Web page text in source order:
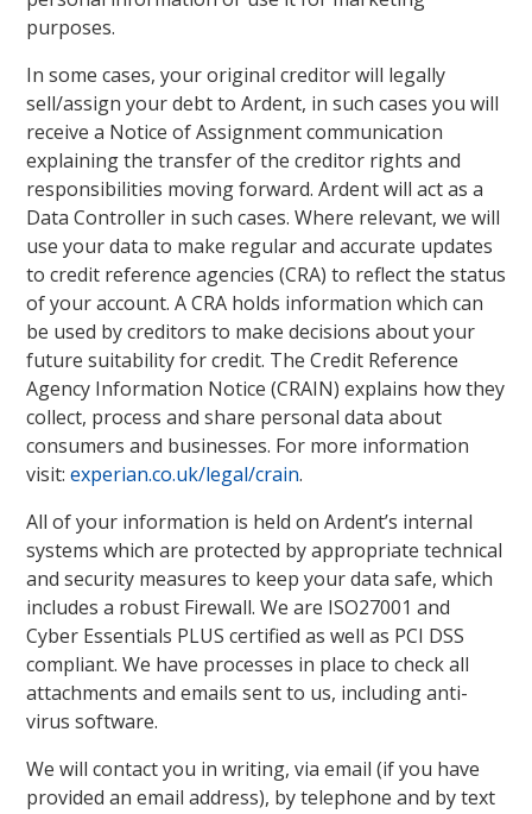
purposes.
In some cases, your original creditor will legally
sell/assign your debt to Ardent, in such cases you will
receive a Notice of Assignment communication
explaining the transfer of the creditor rights and
responsibilities moving forward. Ardent will act as a
Data Controller in such cases. Where relevant, we will
use your data to make regular and accurate updates
to credit reference agencies (CRA) to reflect the status
of your account. A CRA holds information which can
be used by creditors to make decisions about your
future suitability for credit. The Credit Reference
Agency Information Notice (CRAIN) explains how they
collect, process and share personal data about
consumers and businesses. For more information
visit: experian.co.uk/legal/crain.
All of your information is held on Ardent’s internal
systems which are protected by appropriate technical
and security measures to keep your data safe, which
includes a robust Firewall. We are ISO27001 and
Cyber Essentials PLUS certified as well as PCI DSS
compliant. We have processes in place to check all
attachments and emails sent to us, including anti-
virus software.
We will contact you in writing, via email (if you have
provided an email address), by telephone and by text